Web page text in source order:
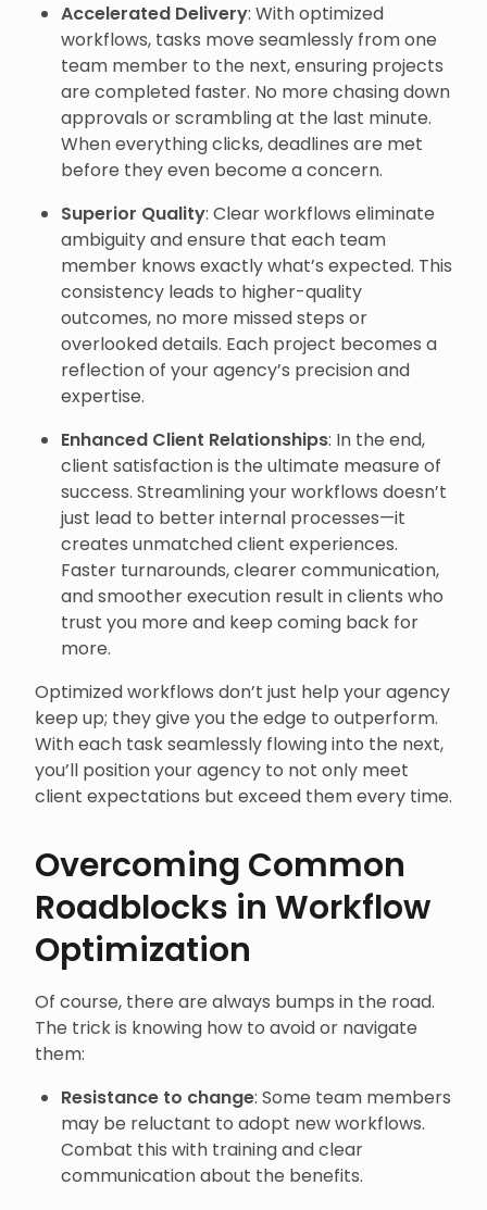
Accelerated Delivery: With optimized
workflows, tasks move seamlessly from one
team member to the next, ensuring projects
are completed faster. No more chasing down
approvals or scrambling at the last minute.
When everything clicks, deadlines are met
before they even become a concern.
Superior Quality: Clear workflows eliminate
ambiguity and ensure that each team
member knows exactly what’s expected. This
consistency leads to higher-quality
outcomes, no more missed steps or
overlooked details. Each project becomes a
reflection of your agency’s precision and
expertise.
Enhanced Client Relationships: In the end,
client satisfaction is the ultimate measure of
success. Streamlining your workflows doesn’t
just lead to better internal processes—it
creates unmatched client experiences.
Faster turnarounds, clearer communication,
and smoother execution result in clients who
trust you more and keep coming back for
more.
Optimized workflows don’t just help your agency
keep up; they give you the edge to outperform.
With each task seamlessly flowing into the next,
you’ll position your agency to not only meet
client expectations but exceed them every time.
Overcoming Common
Roadblocks in Workflow
Optimization
Of course, there are always bumps in the road.
The trick is knowing how to avoid or navigate
them:
Resistance to change: Some team members
may be reluctant to adopt new workflows.
Combat this with training and clear
communication about the benefits.